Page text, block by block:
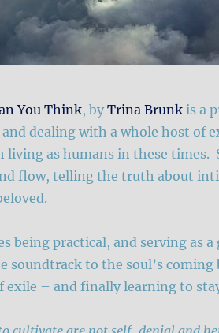
You Think, by Trina Brunkis a
and dealing with a whole host of
living as humans in these times.
flow, telling the truth about
being practical, and serving as
soundtrack to the soul’s
exile – and finally learning to